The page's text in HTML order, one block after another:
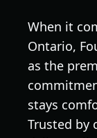
When it
Ontario,
as the
stays
Trusted by